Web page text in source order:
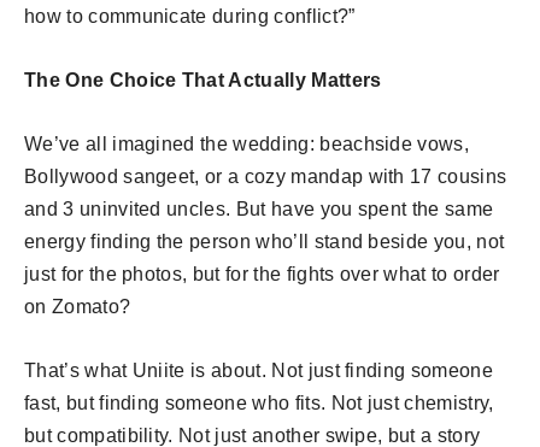
how to communicate during conflict?”
The One Choice That Actually Matters
We’ve all imagined the wedding: beachside vows,
Bollywood sangeet, or a cozy mandap with 17 cousins
and 3 uninvited uncles. But have you spent the same
energy finding the person who’ll stand beside you, not
just for the photos, but for the fights over what to order
on Zomato?
That’s what Uniite is about. Not just finding someone
fast, but finding someone who fits. Not just chemistry,
but compatibility. Not just another swipe, but a story